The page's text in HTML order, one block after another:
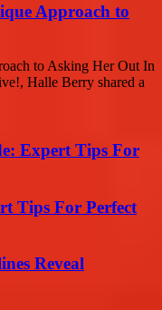
Approach to
to Asking Her Out In
Halle Berry shared a
Expert Tips For
Tips For Perfect
Reveal